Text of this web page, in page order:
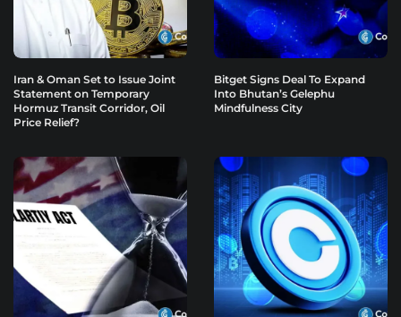
Iran & Oman Set to Issue Joint
Statement on Temporary
Hormuz Transit Corridor, Oil
Price Relief?
Bitget Signs Deal To Expand
Into Bhutan’s Gelephu
Mindfulness City